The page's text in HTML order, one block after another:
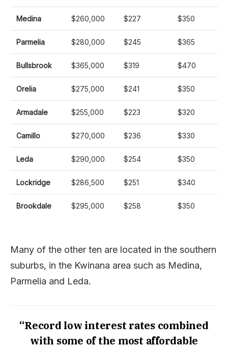
Medina $260,000 $227 $350
Parmelia $280,000 $245 $365
Bullsbrook $365,000 $319 $470
Orelia $275,000 $241 $350
Armadale $255,000 $223 $320
Camillo $270,000 $236 $330
Leda $290,000 $254 $350
Lockridge $286,500 $251 $340
Brookdale $295,000 $258 $350
Many of the other ten are located in the southern
suburbs, in the Kwinana area such as Medina,
Parmelia and Leda.
“Record low interest rates combined
with some of the most affordable